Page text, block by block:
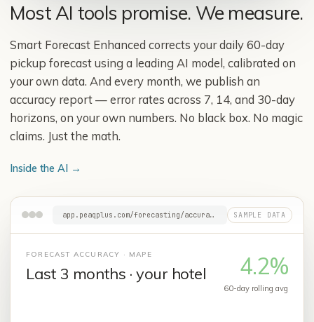
Most AI tools promise. We measure.
Smart Forecast Enhanced corrects your daily 60-day
pickup forecast using a leading AI model, calibrated on
your own data. And every month, we publish an
accuracy report — error rates across 7, 14, and 30-day
horizons, on your own numbers. No black box. No magic
claims. Just the math.
Inside the AI →
app.peaqplus.com/forecasting/accuracy
FORECAST ACCURACY · MAPE
Last 3 months · your hotel 4.2%
60-day rolling avg